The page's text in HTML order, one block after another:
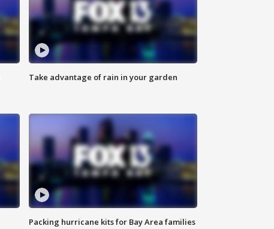
Take advantage of rain in your garden
Packing hurricane kits for Bay Area families